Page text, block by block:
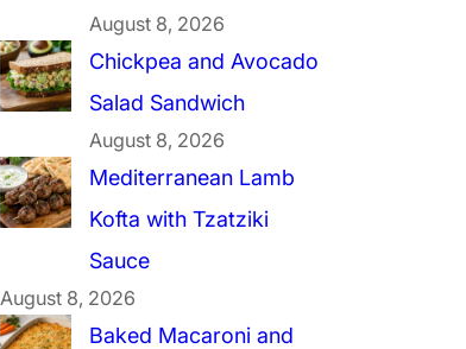
August 8, 2026
Chickpea and Avocado
Salad Sandwich
August 8, 2026
Mediterranean Lamb
Kofta with Tzatziki
Sauce
August 8, 2026
Baked Macaroni and